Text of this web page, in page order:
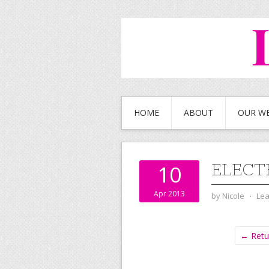
HOME ABOUT OUR
10
Apr 2013 by Nicole ⋅
←